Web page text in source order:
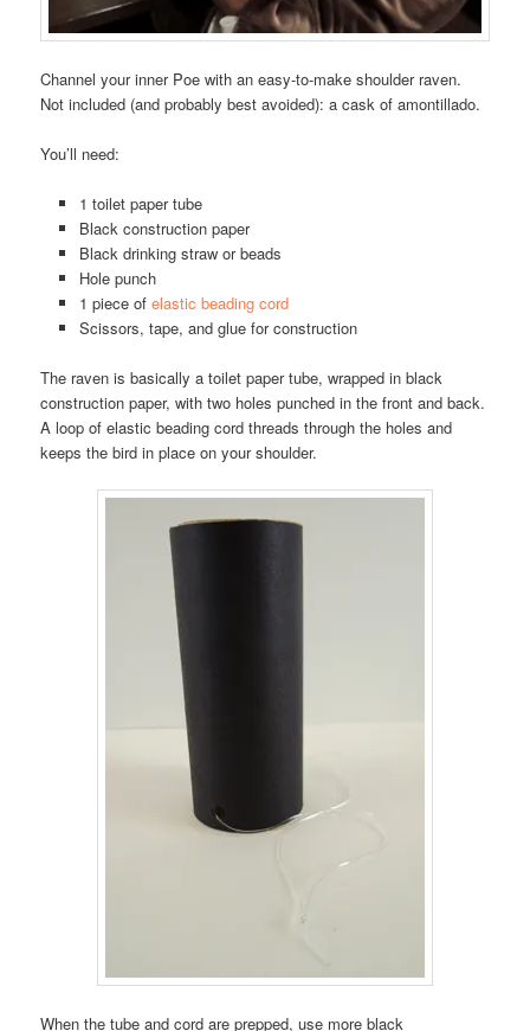
Channel your inner Poe with an easy-to-make shoulder raven.
Not included (and probably best avoided): a cask of amontillado.
You’ll need:
1 toilet paper tube
Black construction paper
Black drinking straw or beads
Hole punch
1 piece of elastic beading cord
Scissors, tape, and glue for construction
The raven is basically a toilet paper tube, wrapped in black
construction paper, with two holes punched in the front and back.
A loop of elastic beading cord threads through the holes and
keeps the bird in place on your shoulder.
When the tube and cord are prepped, use more black